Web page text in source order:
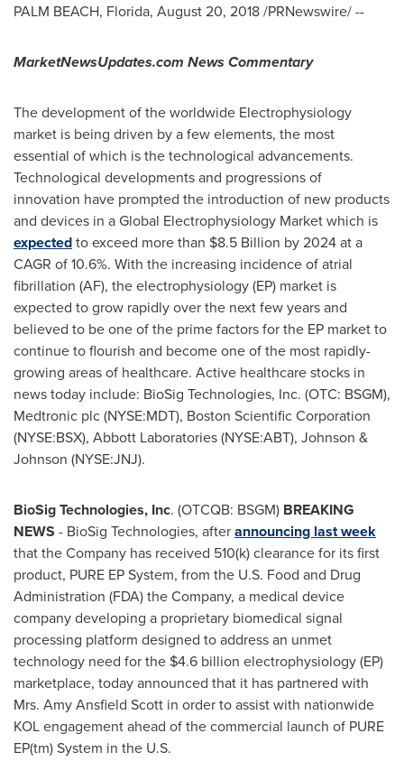
PALM BEACH, Florida, August 20, 2018/PRNewswire/ --
MarketNewsUpdates.com News Commentary
The development of the worldwide Electrophysiology
market is being driven by a few elements, the most
essential of which is the technological advancements.
Technological developments and progressions of
innovation have prompted the introduction of new products
and devices in a Global Electrophysiology Market which is
expectedto exceed more than $8.5 Billion by 2024 at a
CAGR of 10.6%. With the increasing incidence of atrial
fibrillation (AF), the electrophysiology (EP) market is
expected to grow rapidly over the next few years and
believed to be one of the prime factors for the EP market to
continue to flourish and become one of the most rapidly-
growing areas of healthcare. Active healthcare stocks in
news today include: BioSig Technologies, Inc. (OTC: BSGM),
Medtronic plc (NYSE:MDT), Boston Scientific Corporation
(NYSE:BSX), Abbott Laboratories (NYSE:ABT), Johnson &
Johnson (NYSE:JNJ).
BioSig Technologies, Inc. (OTCQB: BSGM) BREAKING
NEWS - BioSig Technologies, afterannouncing last week
that the Company has received 510(k) clearance for its first
product, PURE EP System, from the U.S. Food and Drug
Administration (FDA) the Company, a medical device
company developing a proprietary biomedical signal
processing platform designed to address an unmet
technology need for the $4.6 billion electrophysiology (EP)
marketplace, today announced that it has partnered with
Mrs. Amy Ansfield Scott in order to assist with nationwide
KOL engagement ahead of the commercial launch of PURE
EP(tm) System in the U.S.